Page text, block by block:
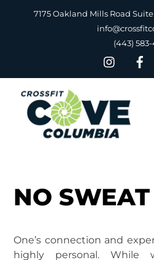
7175 Oakland Mills Road
(443) 583-
NO
One’s connection and
highly personal.